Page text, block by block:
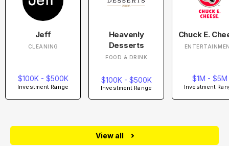
Jeff
CLEANING
$100K - $500K
Investment Range
Heavenly
Desserts
FOOD & DRINK
$100K - $500K
Investment Range
Chuck E.
$1M - $5M
Investment
View all